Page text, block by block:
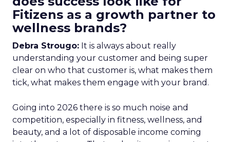
Fitizens as a growth partner to
wellness brands?
Debra Strougo: It is always about really
understanding your customer and being super
clear on who that customer is, what makes them
tick, what makes them engage with your brand.
Going into 2026 there is so much noise and
competition, especially in fitness, wellness, and
beauty, and a lot of disposable income coming